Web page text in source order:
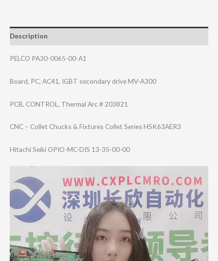
Description
PELCO PA30-0065-00-A1
Board, PC, AC41, IGBT secondary drive MV-A300
PCB, CONTROL, Thermal Arc # 203821
CNC – Collet Chucks & Fixtures Collet Series HSK63AER3
Hitachi Seiki OPIO-MC-DIS 13-35-00-00
Player